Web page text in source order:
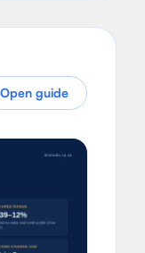
Open guide